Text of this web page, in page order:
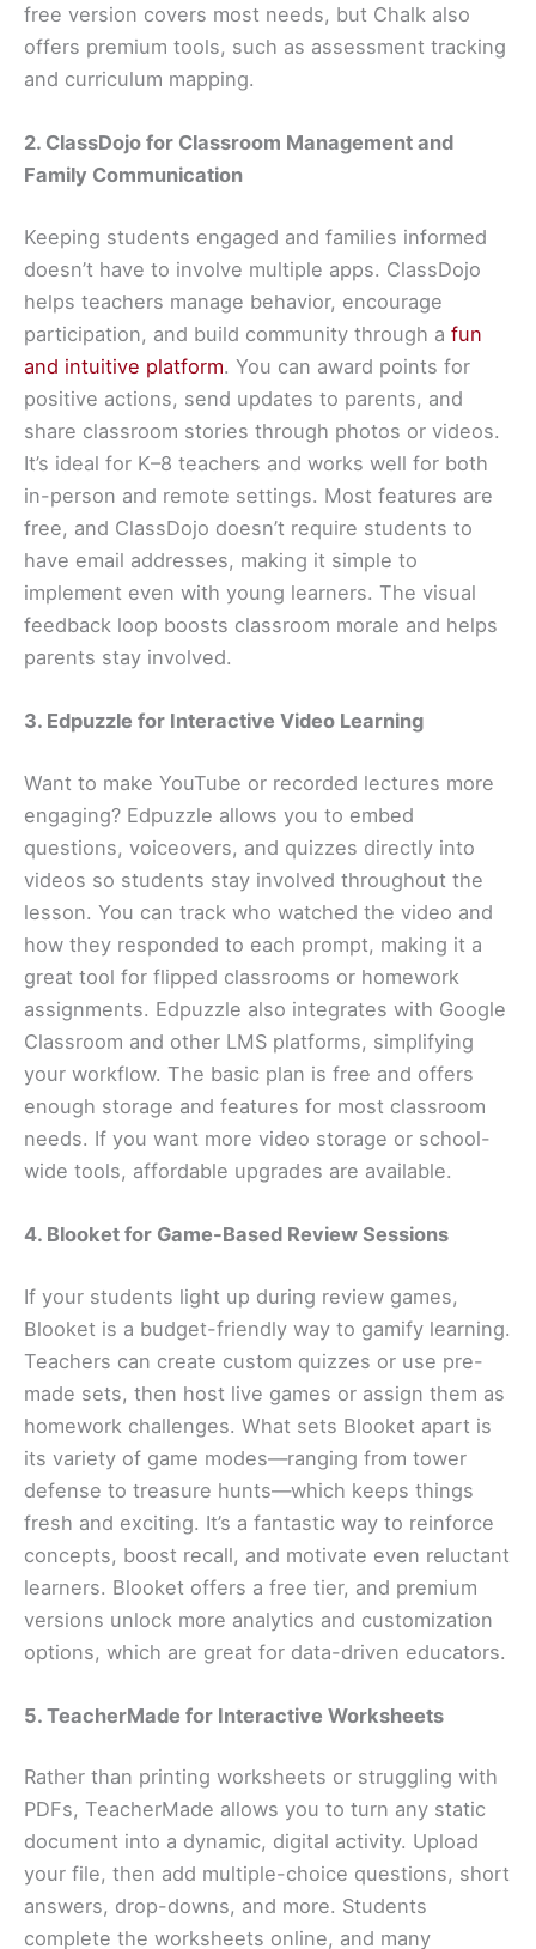
free version covers most needs, but Chalk also
offers premium tools, such as assessment tracking
and curriculum mapping.
2. ClassDojo for Classroom Management and
Family Communication
Keeping students engaged and families informed
doesn’t have to involve multiple apps. ClassDojo
helps teachers manage behavior, encourage
participation, and build community through a fun
and intuitive platform. You can award points for
positive actions, send updates to parents, and
share classroom stories through photos or videos.
It’s ideal for K–8 teachers and works well for both
in-person and remote settings. Most features are
free, and ClassDojo doesn’t require students to
have email addresses, making it simple to
implement even with young learners. The visual
feedback loop boosts classroom morale and helps
parents stay involved.
3. Edpuzzle for Interactive Video Learning
Want to make YouTube or recorded lectures more
engaging? Edpuzzle allows you to embed
questions, voiceovers, and quizzes directly into
videos so students stay involved throughout the
lesson. You can track who watched the video and
how they responded to each prompt, making it a
great tool for flipped classrooms or homework
assignments. Edpuzzle also integrates with Google
Classroom and other LMS platforms, simplifying
your workflow. The basic plan is free and offers
enough storage and features for most classroom
needs. If you want more video storage or school-
wide tools, affordable upgrades are available.
4. Blooket for Game-Based Review Sessions
If your students light up during review games,
Blooket is a budget-friendly way to gamify learning.
Teachers can create custom quizzes or use pre-
made sets, then host live games or assign them as
homework challenges. What sets Blooket apart is
its variety of game modes—ranging from tower
defense to treasure hunts—which keeps things
fresh and exciting. It’s a fantastic way to reinforce
concepts, boost recall, and motivate even reluctant
learners. Blooket offers a free tier, and premium
versions unlock more analytics and customization
options, which are great for data-driven educators.
5. TeacherMade for Interactive Worksheets
Rather than printing worksheets or struggling with
PDFs, TeacherMade allows you to turn any static
document into a dynamic, digital activity. Upload
your file, then add multiple-choice questions, short
answers, drop-downs, and more. Students
complete the worksheets online, and many